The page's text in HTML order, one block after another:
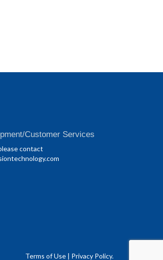
Customer Services
contact
Terms of Use | Privacy Policy.